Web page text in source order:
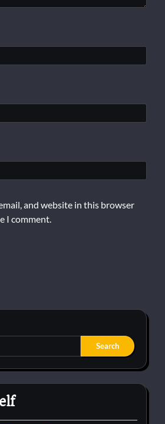
and website in this browser
I comment.
Search